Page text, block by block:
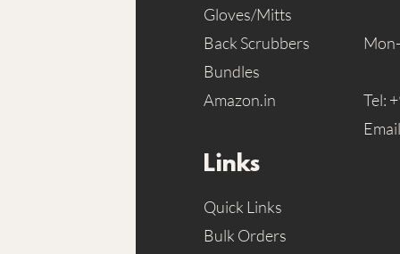
Gloves/Mitts
Back Scrubbers
Bundles
Amazon.in
Links
Quick Links
Bulk Orders
Tel: